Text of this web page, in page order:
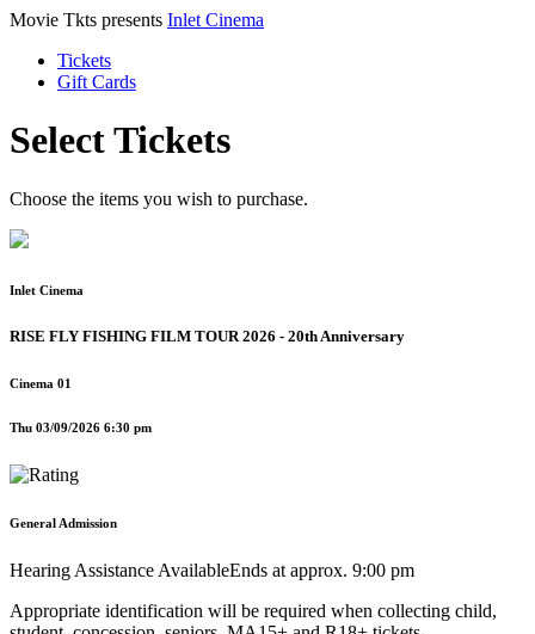
Movie Tkts presents Inlet Cinema
Tickets
Gift Cards
Select Tickets
Choose the items you wish to purchase.
Inlet Cinema
RISE FLY FISHING FILM TOUR 2026 - 20th Anniversary
Cinema 01
Thu 03/09/2026 6:30 pm
General Admission
Hearing Assistance AvailableEnds at approx. 9:00 pm
Appropriate identification will be required when collecting child,